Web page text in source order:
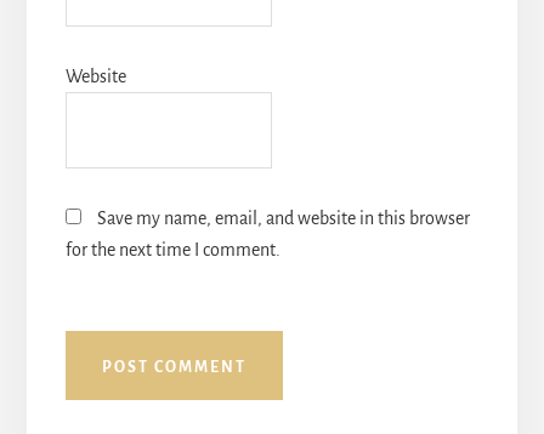
Website
Save my name, email, and website in this browser
for the next time I comment.